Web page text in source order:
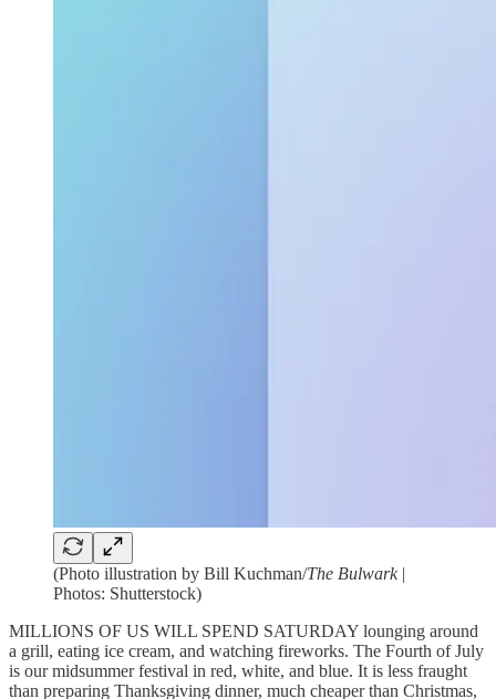
(Photo illustration by Bill Kuchman/The Bulwark|
Photos: Shutterstock)
MILLIONS OF US WILL SPEND SATURDAY lounging around
a grill, eating ice cream, and watching fireworks. The Fourth of July
is our midsummer festival in red, white, and blue. It is less fraught
than preparing Thanksgiving dinner, much cheaper than Christmas,